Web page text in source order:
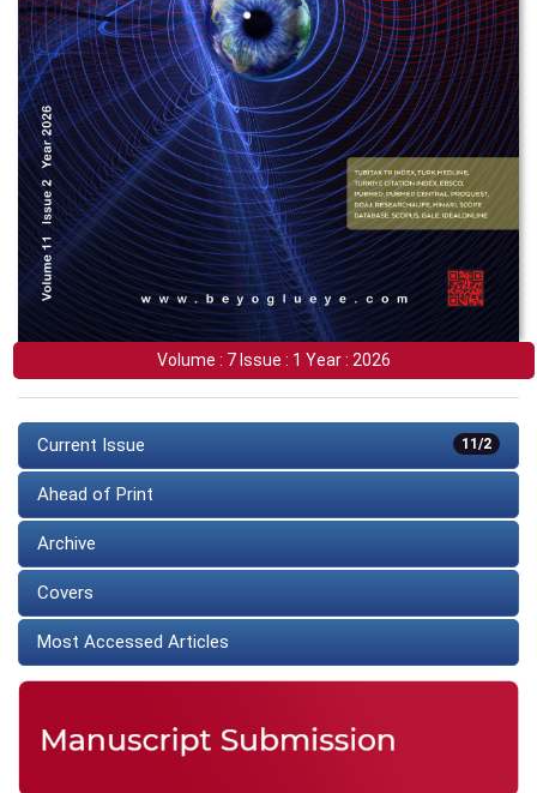
Volume : 7 Issue : 1 Year : 2026
11/2
Current Issue
Ahead of Print
Archive
Covers
Most Accessed Articles